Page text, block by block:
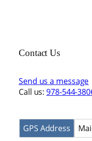
Contact Us
Send us a message
Call us:978-544-
GPS Address